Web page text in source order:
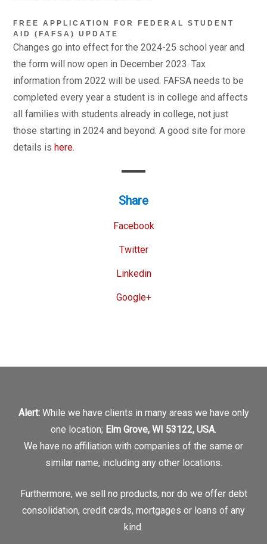
FREE APPLICATION FOR FEDERAL STUDENT
AID (FAFSA) UPDATE
Changes go into effect for the 2024-25 school year and
the form will now open in December 2023. Tax
information from 2022 will be used. FAFSA needs to be
completed every year a student is in college and affects
all families with students already in college, not just
those starting in 2024 and beyond. A good site for more
details ishere.
Share
Facebook
Twitter
Linkedin
Google+
Alert: While we have clients in many areas we have only
one location; Elm Grove, WI 53122, USA.
We have no affiliation with companies of the same or
similar name, including any other locations.
Furthermore, we sell no products, nor do we offer debt
consolidation, credit cards, mortgages or loans of any
kind.